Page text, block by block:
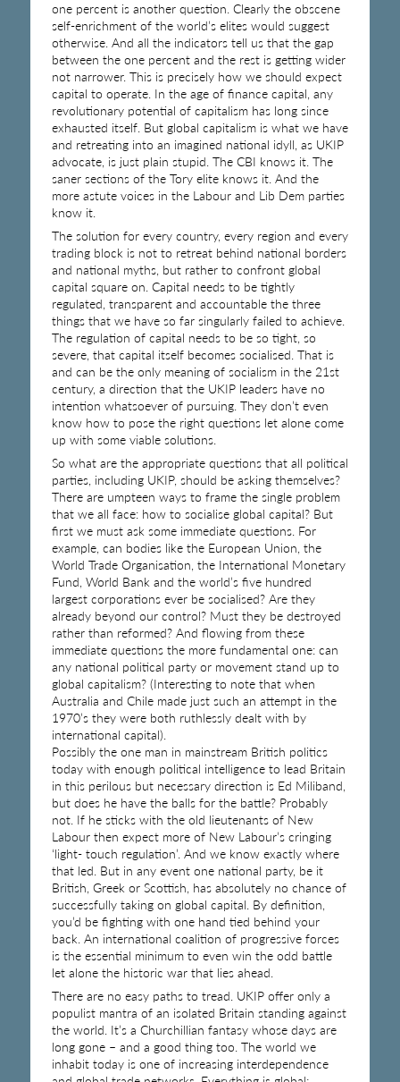
one percent is another question. Clearly the obscene
self-enrichment of the world’s elites would suggest
otherwise. And all the indicators tell us that the gap
between the one percent and the rest is getting wider
not narrower. This is precisely how we should expect
capital to operate. In the age of finance capital, any
revolutionary potential of capitalism has long since
exhausted itself. But global capitalism is what we have
and retreating into an imagined national idyll, as UKIP
advocate, is just plain stupid. The CBI knows it. The
saner sections of the Tory elite knows it. And the
more astute voices in the Labour and Lib Dem parties
know it.
The solution for every country, every region and every
trading block is not to retreat behind national borders
and national myths, but rather to confront global
capital square on. Capital needs to be tightly
regulated, transparent and accountable the three
things that we have so far singularly failed to achieve.
The regulation of capital needs to be so tight, so
severe, that capital itself becomes socialised. That is
and can be the only meaning of socialism in the 21st
century, a direction that the UKIP leaders have no
intention whatsoever of pursuing. They don’t even
know how to pose the right questions let alone come
up with some viable solutions.
So what are the appropriate questions that all political
parties, including UKIP, should be asking themselves?
There are umpteen ways to frame the single problem
that we all face: how to socialise global capital? But
first we must ask some immediate questions. For
example, can bodies like the European Union, the
World Trade Organisation, the International Monetary
Fund, World Bank and the world’s five hundred
largest corporations ever be socialised? Are they
already beyond our control? Must they be destroyed
rather than reformed? And flowing from these
immediate questions the more fundamental one: can
any national political party or movement stand up to
global capitalism? (Interesting to note that when
Australia and Chile made just such an attempt in the
1970’s they were both ruthlessly dealt with by
international capital).
Possibly the one man in mainstream British politics
today with enough political intelligence to lead Britain
in this perilous but necessary direction is Ed Miliband,
but does he have the balls for the battle? Probably
not. If he sticks with the old lieutenants of New
Labour then expect more of New Labour’s cringing
‘light- touch regulation’. And we know exactly where
that led. But in any event one national party, be it
British, Greek or Scottish, has absolutely no chance of
successfully taking on global capital. By definition,
you’d be fighting with one hand tied behind your
back. An international coalition of progressive forces
is the essential minimum to even win the odd battle
let alone the historic war that lies ahead.
There are no easy paths to tread. UKIP offer only a
populist mantra of an isolated Britain standing against
the world. It’s a Churchillian fantasy whose days are
long gone – and a good thing too. The world we
inhabit today is one of increasing interdependence